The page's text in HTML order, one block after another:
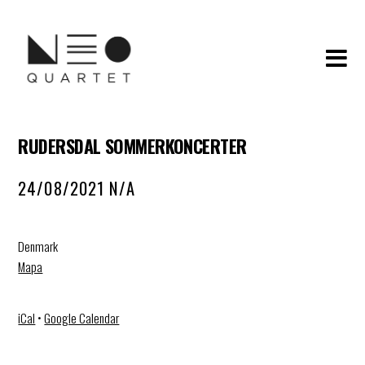
RUDERSDAL SOMMERKONCERTER
24/08/2021 N/A
Denmark
Mapa
iCal •Google Calendar